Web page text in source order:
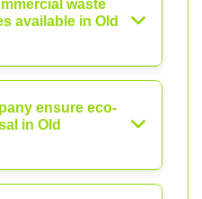
waste
available in Old
ensure eco-
in Old